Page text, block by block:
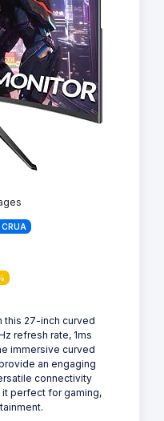
this 27-inch curved
refresh rate, 1ms
immersive curved
an engaging
connectivity
perfect for gaming,